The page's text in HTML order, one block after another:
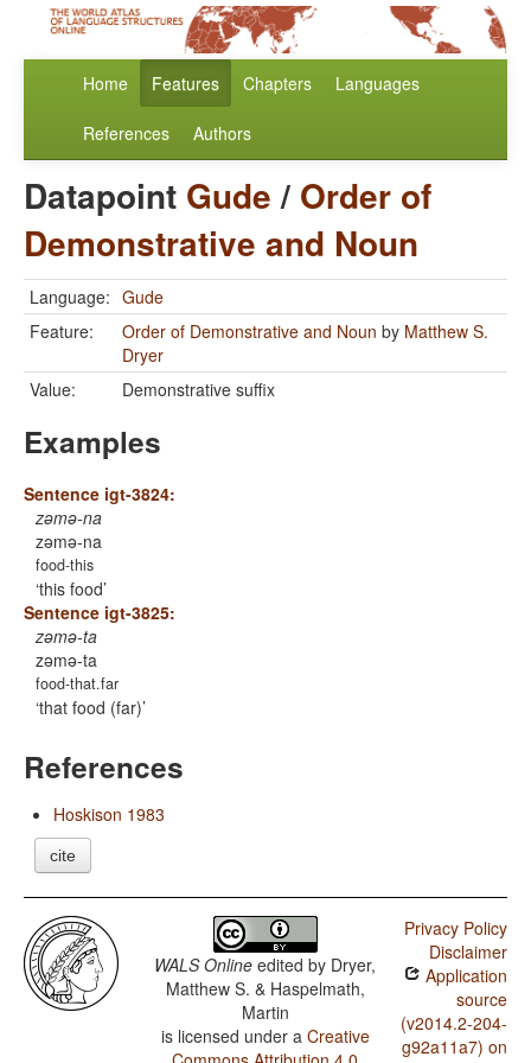
Home Features Chapters Languages
References Authors
Datapoint Gude/ Order of
Demonstrative and Noun
Language: Gude
Feature:
Order of Demonstrative and Noun by Matthew S.
Dryer
Value:
Demonstrative suffix
Examples
Sentence igt-3824:
zəmə-na
zəmə-na
food-this
this food
Sentence igt-3825:
zəmə-ta
zəmə-ta
food-that.far
that food (far)
References
Hoskison 1983
cite
WALS Online edited by Dryer,
Matthew S. & Haspelmath,
Martin
is licensed under a Creative
Privacy Policy
Disclaimer
Application
source
(v2014.2-204-
g92a11a7) on